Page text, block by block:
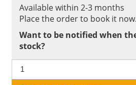
Available within 2-3 months
Place the order to book it now.
Want to be notified when
stock?